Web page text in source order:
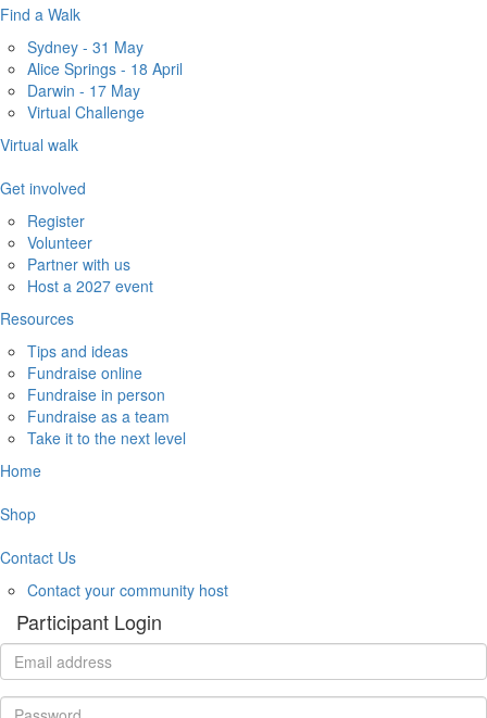
Find a Walk
Sydney - 31 May
Alice Springs - 18 April
Darwin - 17 May
Virtual Challenge
Virtual walk
Get involved
Register
Volunteer
Partner with us
Host a 2027 event
Resources
Tips and ideas
Fundraise online
Fundraise in person
Fundraise as a team
Take it to the next level
Home
Shop
Contact Us
Contact your community host
Participant Login